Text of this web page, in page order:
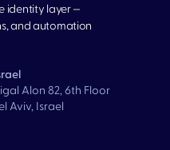
identity layer —
and automation
Alon 82, 6th Floor
Aviv, Israel